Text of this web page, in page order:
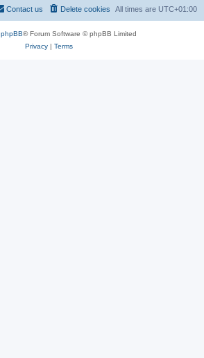
All times are UTC+01:00
Delete cookies
Contact us
phpBB® Forum Software © phpBB Limited
Privacy| Terms